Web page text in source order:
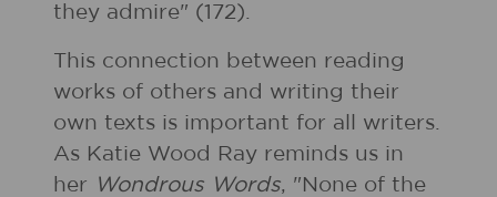
they admire" (172).
This connection between reading
works of others and writing their
own texts is important for all writers.
As Katie Wood Ray reminds us in
her Wondrous Words, "None of the